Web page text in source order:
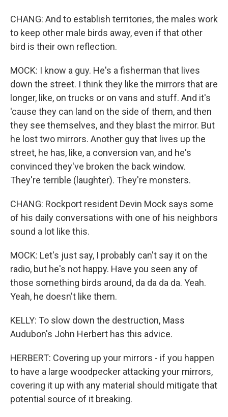
CHANG: And to establish territories, the males work
to keep other male birds away, even if that other
bird is their own reflection.
MOCK: I know a guy. He's a fisherman that lives
down the street. I think they like the mirrors that are
longer, like, on trucks or on vans and stuff. And it's
'cause they can land on the side of them, and then
they see themselves, and they blast the mirror. But
he lost two mirrors. Another guy that lives up the
street, he has, like, a conversion van, and he's
convinced they've broken the back window.
They're terrible (laughter). They're monsters.
CHANG: Rockport resident Devin Mock says some
of his daily conversations with one of his neighbors
sound a lot like this.
MOCK: Let's just say, I probably can't say it on the
radio, but he's not happy. Have you seen any of
those something birds around, da da da da. Yeah.
Yeah, he doesn't like them.
KELLY: To slow down the destruction, Mass
Audubon's John Herbert has this advice.
HERBERT: Covering up your mirrors - if you happen
to have a large woodpecker attacking your mirrors,
covering it up with any material should mitigate that
potential source of it breaking.